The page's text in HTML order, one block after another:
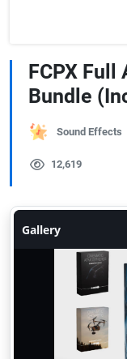
FCPX Full
Bundle
Sound Effects
12,619
Gallery